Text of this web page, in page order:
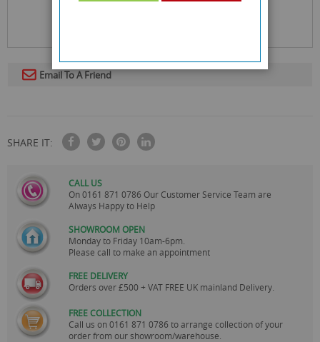
Email To A Friend
SHARE IT:
CALL US
On0161 871 0786 Our Customer Service Team are
Always Happy to Help
SHOWROOM OPEN
Monday to Friday 10am-6pm.
Please call to make an appointment
FREE DELIVERY
Orders over £500 + VAT FREE UK mainland Delivery.
FREE COLLECTION
Call us on0161 871 0786 to arrange collection of your
order from our showroom/warehouse.